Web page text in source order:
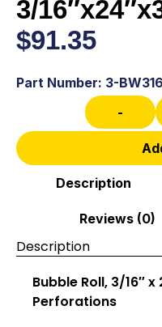
3/
$91.35
Part Number: 3-
-
Description
Reviews (0)
Description
Bubble Roll, 3/16″ x
Perforations